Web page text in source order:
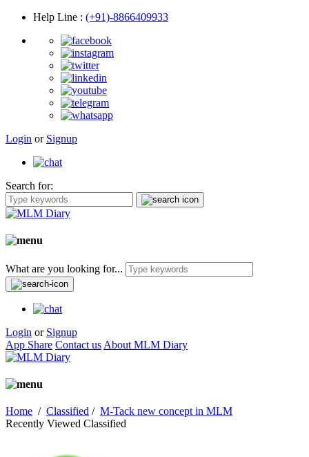
Help Line : (+91)-8866409933
Login or Signup
Search for:
What are you looking for...
Login or Signup
App Share Contact us About MLM Diary
Home / Classified / M-Tack new concept in MLM
Recently Viewed Classified